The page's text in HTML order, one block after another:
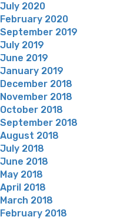
July 2020
February 2020
September 2019
July 2019
June 2019
January 2019
December 2018
November 2018
October 2018
September 2018
August 2018
July 2018
June 2018
May 2018
April 2018
March 2018
February 2018